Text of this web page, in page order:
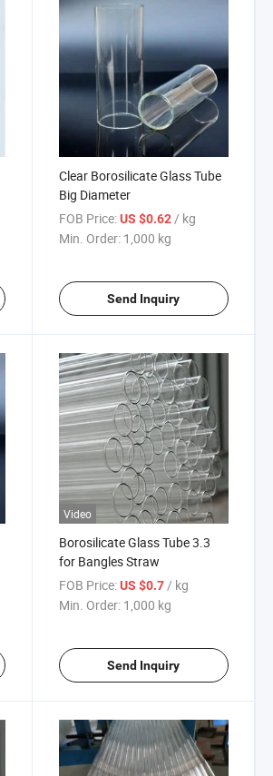
Clear Borosilicate Glass Tube
Big Diameter
FOB Price: US $0.62/ kg
Min. Order: 1,000 kg
Send Inquiry
Video
Borosilicate Glass Tube 3.3
for Bangles Straw
FOB Price: US $0.7 / kg
Min. Order: 1,000 kg
Send Inquiry